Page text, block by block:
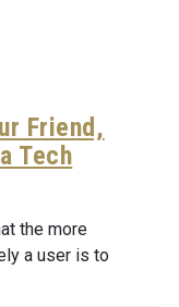
Friend,
Tech
the more
a user is to